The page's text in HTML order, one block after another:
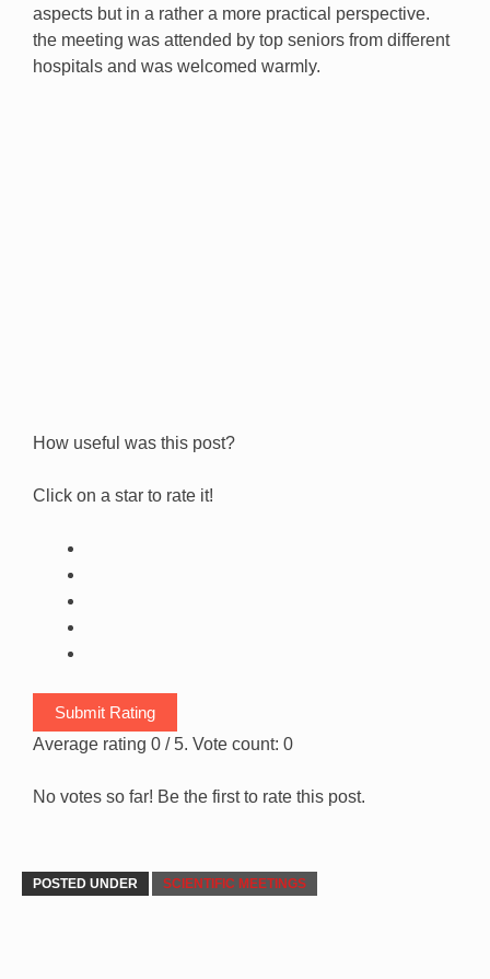
aspects but in a rather a more practical perspective.
the meeting was attended by top seniors from different
hospitals and was welcomed warmly.
How useful was this post?
Click on a star to rate it!
Submit Rating
Average rating 0 / 5. Vote count: 0
No votes so far! Be the first to rate this post.
POSTED UNDER SCIENTIFIC MEETINGS